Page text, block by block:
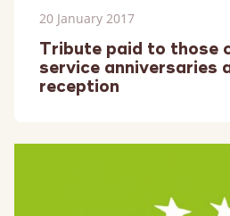
20 January 2017
Tribute paid to those
service anniversaries
reception